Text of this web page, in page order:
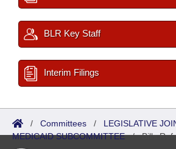
BLR Key Staff
Interim Filings
/ Committees / LEGISLATIVE
MEDICAID SUBCOMMITTEE/Bills